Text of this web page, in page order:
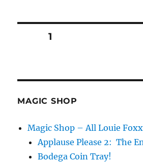
Posts
PAGE1
MAGIC SHOP
Magic Shop – All Louie
Applause Please 2: The
Bodega Coin Tray!